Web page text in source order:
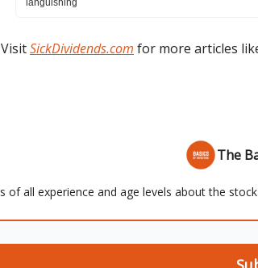
languishing
VisitSickDividends.com for more articles
The
of all experience and age levels about the